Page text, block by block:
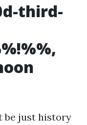
third-
be just history